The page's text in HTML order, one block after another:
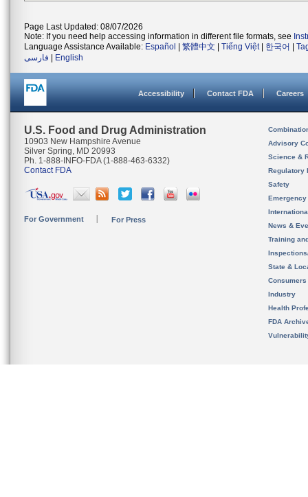
Page Last Updated: 08/07/2026
Note: If you need help accessing information in different file formats, see
Language Assistance Available: Español 繁體中文 Tiếng Việt| 한국어
فارسی
English
Accessibility Contact FDA Careers
U.S. Food and Drug Administration
10903 New Hampshire Avenue
Silver Spring, MD 20993
Ph. 1-888-INFO-FDA (1-888-463-6332)
Contact FDA
For Government For Press
Advisory
Science &
Regulatory
Safety
News &
Training
State &
Consumers
Industry
Health
FDA